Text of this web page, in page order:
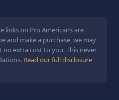
links on Pro Americans are
and make a purchase, we may
no extra cost to you. This never
Read our full disclosure